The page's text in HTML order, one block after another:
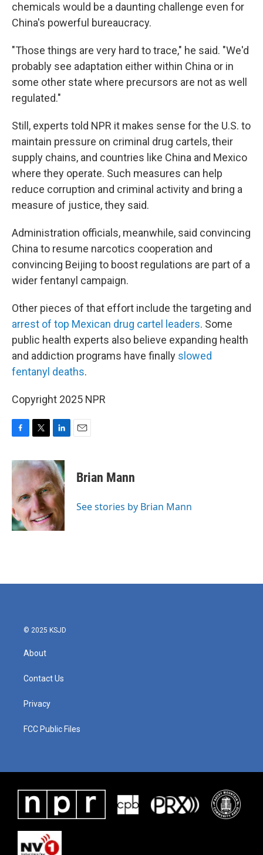
chemicals would be a daunting challenge even for
China's powerful bureaucracy.
"Those things are very hard to trace," he said. "We'd
probably see adaptation either within China or in
some other state where precursors are not as well
regulated."
Still, experts told NPR it makes sense for the U.S. to
maintain pressure on criminal drug cartels, their
supply chains, and countries like China and Mexico
where they operate. Such measures can help
reduce corruption and criminal activity and bring a
measure of justice, they said.
Administration officials, meanwhile, said convincing
China to resume narcotics cooperation and
convincing Beijing to boost regulations are part of a
wider fentanyl campaign.
Other pieces of that effort include the targeting and
arrest of top Mexican drug cartel leaders. Some
public health experts also believe expanding health
and addiction programs have finally slowed
fentanyl deaths.
Copyright 2025 NPR
c
e
o
o
k
i
t
e
r
n
k
e
d
I
n
Brian Mann
See stories by Brian Mann
© 2025 KSJD
About
Contact Us
Privacy
FCC Public Files